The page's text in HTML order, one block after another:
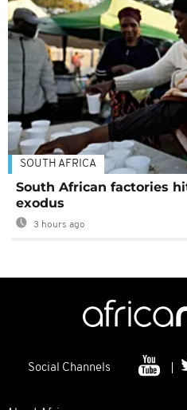
SOUTH AFRICA
South African factories
exodus
3 hours ago
Social Channels